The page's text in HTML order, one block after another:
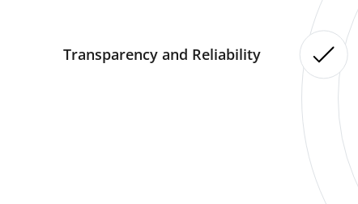
Transparency and Reliability